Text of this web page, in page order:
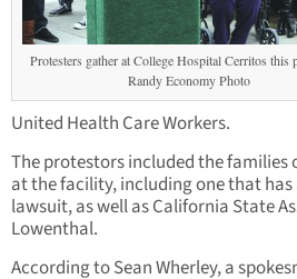
Protesters gather at College Hospital Cerritos this
Randy Economy Photo
United Health Care Workers.
The protestors included the
at the facility, including one that
lawsuit, as well as California State
Lowenthal.
According to Sean Wherley, a